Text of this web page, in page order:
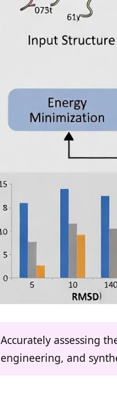
Accurately assessing
engineering, and